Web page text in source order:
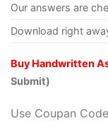
Our answers are
Download right
Buy Handwritten
Submit)
Use Coupan Code